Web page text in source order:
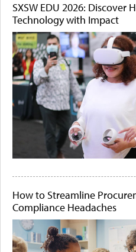
SXSW EDU 2026: Discover
Technology with Impact
How to Streamline
Compliance Headaches